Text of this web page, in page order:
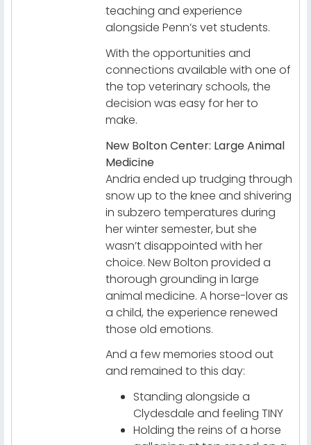
teaching and experience
alongside Penn’s vet students.
With the opportunities and
connections available with one of
the top veterinary schools, the
decision was easy for her to
make.
New Bolton Center: Large Animal
Medicine
Andria ended up trudging through
snow up to the knee and shivering
in subzero temperatures during
her winter semester, but she
wasn’t disappointed with her
choice. New Bolton provided a
thorough grounding in large
animal medicine. A horse-lover as
a child, the experience renewed
those old emotions.
And a few memories stood out
and remained to this day:
Standing alongside a
Clydesdale and feeling TINY
Holding the reins of a horse